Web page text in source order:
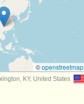
©openstreetmap
KY, United States